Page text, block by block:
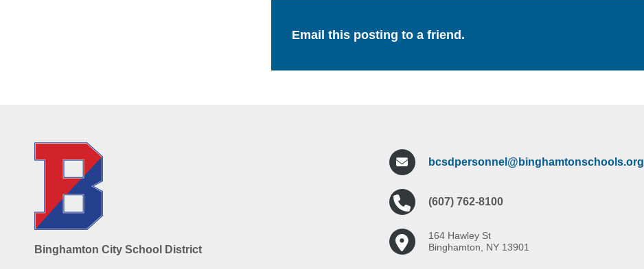
Email this posting to a friend.
Binghamton City School District
bcsdpersonnel@binghamtonschools.org
(607) 762-8100
164 Hawley St
Binghamton, NY 13901